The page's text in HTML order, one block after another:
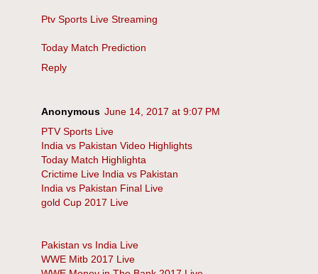
Ptv Sports Live Streaming
Today Match Prediction
Reply
Anonymous June 14, 2017 at 9:07 PM
PTV Sports Live
India vs Pakistan Video Highlights
Today Match Highlighta
Crictime Live India vs Pakistan
India vs Pakistan Final Live
gold Cup 2017 Live
Pakistan vs India Live
WWE Mitb 2017 Live